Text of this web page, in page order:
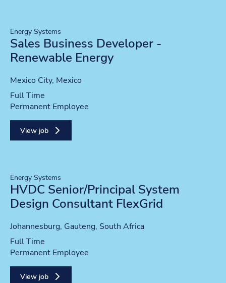
Energy Systems
Sales Business Developer -
Renewable Energy
Location
Mexico City, Mexico
Position type
Full Time
Contract type
Permanent Employee
View job
Energy Systems
HVDC Senior/Principal System
Design Consultant FlexGrid
Location
Johannesburg, Gauteng, South Africa
Position type
Full Time
Contract type
Permanent Employee
View job